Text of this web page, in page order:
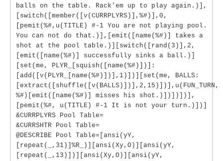
balls on the table. Rack'em up to play again.)],
[switch([member([v(CURRPLYRS)],%#)],0,
[pemit(%#,u(TITLE) #-1 You are not playing pool.
You can not do that.)],[emit([name(%#)] takes a
shot at the pool table.)][switch([rand(3)],2,
[emit([name(%#)] successfully sinks a ball.)]
[set(me, PLYR_[squish([name(%#)])]:
[add([v(PLYR_[name(%#)])],1)])][set(me, BALLS:
[extract([shuffle([v(BALLS)])],2,15)])],u(FUN_TURN,
%#)[emit([name(%#)] misses his shot.)])])])],
[pemit(%#, u(TITLE) #-1 It is not your turn.)])]
&CURRPLYRS Pool Table=
&CURRSHTR Pool Table=
@DESCRIBE Pool Table=[ansi(yY,
[repeat(_,31)]%R_)][ansi(Xy,O)][ansi(yY,
[repeat(_,13)])][ansi(Xy,O)][ansi(yY,